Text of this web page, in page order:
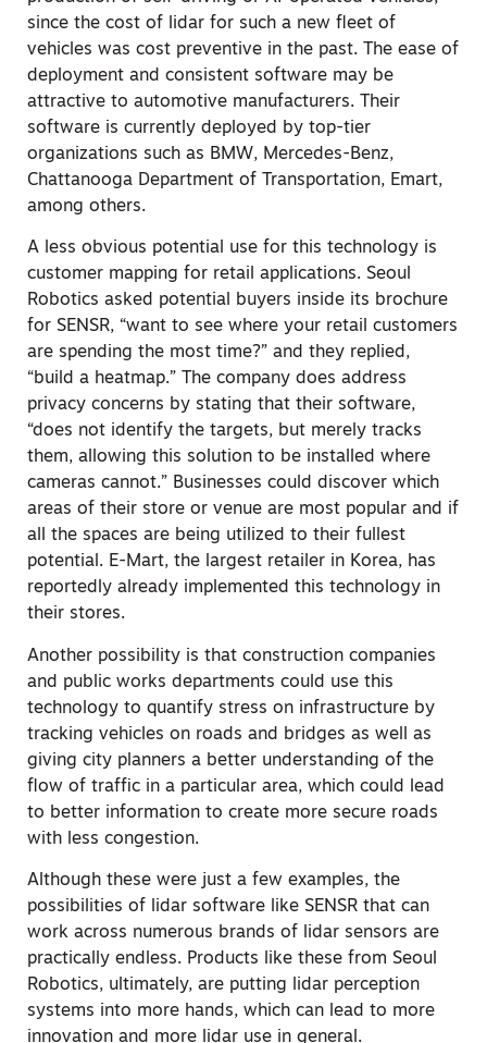
since the cost of lidar for such a new fleet of
vehicles was cost preventive in the past. The ease of
deployment and consistent software may be
attractive to automotive manufacturers. Their
software is currently deployed by top-tier
organizations such as BMW, Mercedes-Benz,
Chattanooga Department of Transportation, Emart,
among others.
A less obvious potential use for this technology is
customer mapping for retail applications. Seoul
Robotics asked potential buyers inside its brochure
for SENSR, “want to see where your retail customers
are spending the most time?” and they replied,
“build a heatmap.” The company does address
privacy concerns by stating that their software,
“does not identify the targets, but merely tracks
them, allowing this solution to be installed where
cameras cannot.” Businesses could discover which
areas of their store or venue are most popular and if
all the spaces are being utilized to their fullest
potential. E-Mart, the largest retailer in Korea, has
reportedly already implemented this technology in
their stores.
Another possibility is that construction companies
and public works departments could use this
technology to quantify stress on infrastructure by
tracking vehicles on roads and bridges as well as
giving city planners a better understanding of the
flow of traffic in a particular area, which could lead
to better information to create more secure roads
with less congestion.
Although these were just a few examples, the
possibilities of lidar software like SENSR that can
work across numerous brands of lidar sensors are
practically endless. Products like these from Seoul
Robotics, ultimately, are putting lidar perception
systems into more hands, which can lead to more
innovation and more lidar use in general.